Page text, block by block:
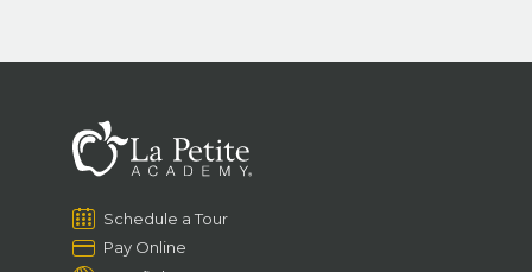
Schedule a Tour
Pay Online